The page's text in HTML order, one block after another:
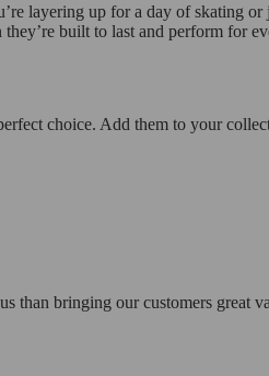
layering up for a day of skating
built to last and perform for
choice. Add them to your
than bringing our customers great